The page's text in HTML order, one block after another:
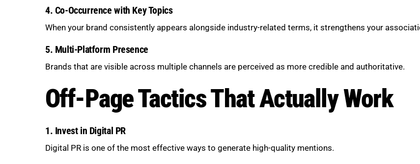
4. Co-Occurrence with Key Topics
When your brand consistently appears alongside industry-related terms, it strengthens your
5. Multi-Platform Presence
Brands that are visible across multiple channels are perceived as more credible and authoritative.
Off-Page Tactics That Actually Work
1. Invest in Digital PR
Digital PR is one of the most effective ways to generate high-quality mentions.